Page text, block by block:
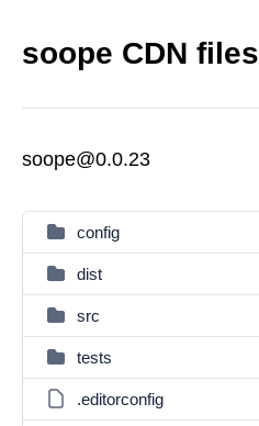
soope CDN files
soope@0.0.23
config
dist
src
tests
.editorconfig